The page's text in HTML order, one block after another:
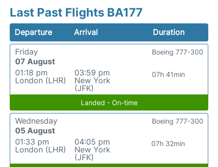
Last Past Flights BA177
Departure Arrival
Duration
Friday
07 August
01:18 pm
London (LHR)
03:59 pm
New York
(JFK)
07h 41min
Boeing 777-300
Landed - On-time
Wednesday
05 August
01:33 pm
London (LHR)
04:05 pm
New York
(JFK)
07h 32min
Boeing 777-300